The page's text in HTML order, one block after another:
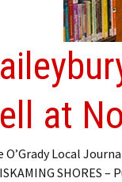
at
O’Grady Local
SHORES